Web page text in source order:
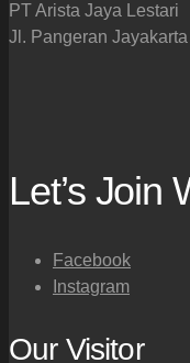
PT Arista Jaya Lestari
Jl. Pangeran
Let’s Join
Facebook
Instagram
Our Visitor